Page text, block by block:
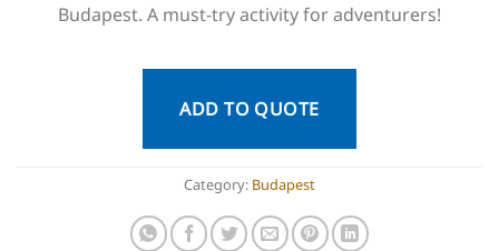
Budapest. A must-try activity for adventurers!
ADD TO QUOTE
Category: Budapest